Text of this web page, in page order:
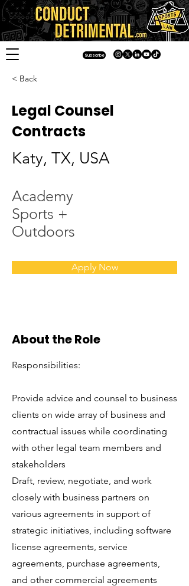
Subscribe
< Back
Legal Counsel
Contracts
Katy, TX, USA
Academy
Sports +
Outdoors
Apply Now
About the Role
Responsibilities:
Provide advice and counsel to business
clients on wide array of business and
contractual issues while coordinating
with other legal team members and
stakeholders
Draft, review, negotiate, and work
closely with business partners on
various agreements in support of
strategic initiatives, including software
license agreements, service
agreements, purchase agreements,
and other commercial agreements